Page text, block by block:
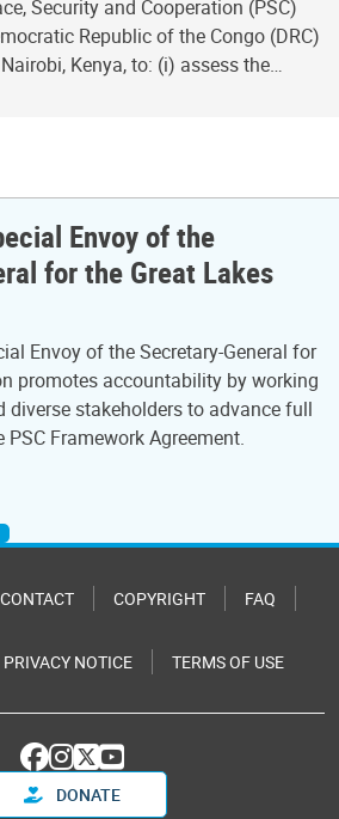
Security and Cooperation (PSC)
Republic of the Congo (DRC)
Kenya, to: (i) assess the…
Envoy of the
for the Great Lakes
Envoy of the Secretary-General for
promotes accountability by working
diverse stakeholders to advance full
Framework Agreement.
CONTACT COPYRIGHT FAQ
PRIVACY NOTICE TERMS OF USE
DONATE